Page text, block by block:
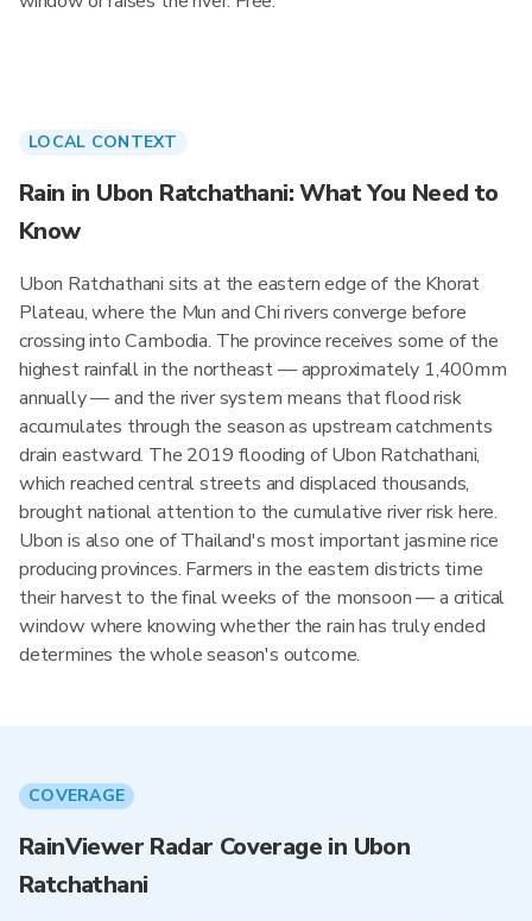
LOCAL CONTEXT
Rain in Ubon Ratchathani: What You Need to
Know
Ubon Ratchathani sits at the eastern edge of the Khorat
Plateau, where the Mun and Chi rivers converge before
crossing into Cambodia. The province receives some of the
highest rainfall in the northeast — approximately 1,400mm
annually — and the river system means that flood risk
accumulates through the season as upstream catchments
drain eastward. The 2019 flooding of Ubon Ratchathani,
which reached central streets and displaced thousands,
brought national attention to the cumulative river risk here.
Ubon is also one of Thailand's most important jasmine rice
producing provinces. Farmers in the eastern districts time
their harvest to the final weeks of the monsoon — a critical
window where knowing whether the rain has truly ended
determines the whole season's outcome.
COVERAGE
RainViewer Radar Coverage in Ubon
Ratchathani